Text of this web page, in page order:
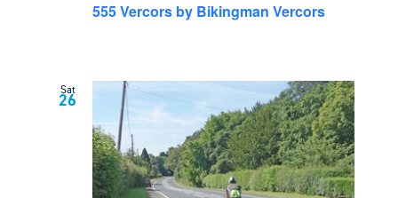
555 Vercors by Bikingman Vercors
Sat
26